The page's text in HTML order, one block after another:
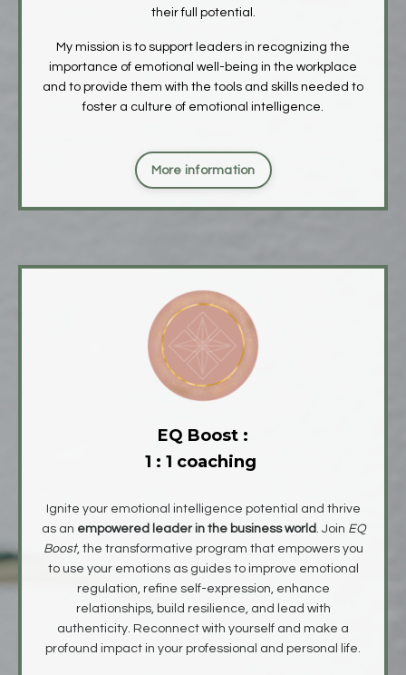
their full potential.
My mission is to support leaders in recognizing the
importance of emotional well-being in the workplace
and to provide them with the tools and skills needed to
foster a culture of emotional intelligence.
More information
EQ Boost :
1 : 1 coaching
Ignite your emotional intelligence potential and thrive
as an empowered leader in the business world . Join EQ
Boost, the transformative program that empowers you
to use your emotions as guides to improve emotional
regulation, refine self-expression, enhance
relationships, build resilience, and lead with
authenticity. Reconnect with yourself and make a
profound impact in your professional and personal life.